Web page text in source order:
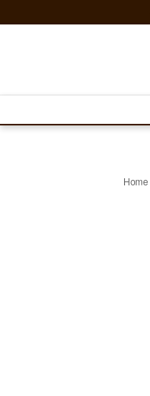
Home